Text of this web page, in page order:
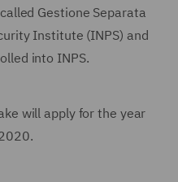
Gestione Separata
Institute (INPS) and
into INPS.
will apply for the year